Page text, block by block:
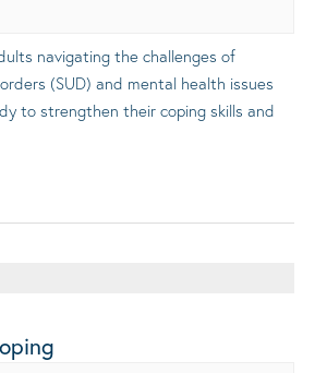
navigating the challenges of
(SUD) and mental health issues
to strengthen their coping skills and